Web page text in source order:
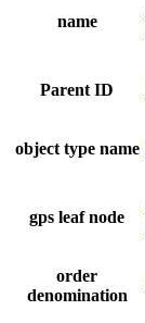
name
Parent ID
object type name
gps leaf node
order
denomination